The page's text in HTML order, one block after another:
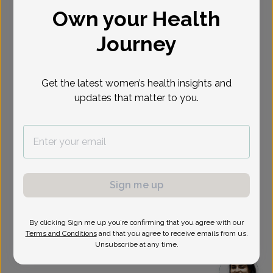
Select Date
Own your Health
Journey
Get the latest women’s health insights and
updates that matter to you.
Sign me up
By clicking Sign me up you’re confirming that you agree with our
Terms and Conditions and that you agree to receive emails from us.
Unsubscribe at any time.